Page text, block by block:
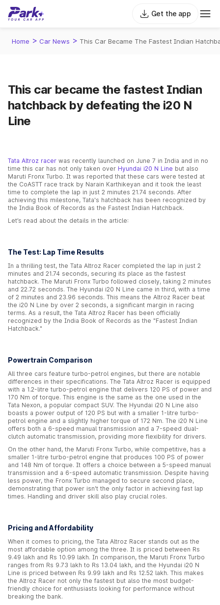
Get the app
Home > Car News > This Car Became The Fastest Indian
This car became the fastest Indian
hatchback by defeating the i20 N
Line
Tata Altroz racer was recently launched on June 7 in India and in no
time this car has not only taken over Hyundai i20 N Line but also
Maruti Fronx Turbo. It was reported that these cars were tested at
the CoASTT race track by Narain Karthikeyan and it took the least
time to complete the lap in just 2 minutes 21.74 seconds. After
achieving this milestone, Tata's hatchback has been recognized by
the India Book of Records as the Fastest Indian Hatchback.
Let’s read about the details in the article:
The Test: Lap Time Results
In a thrilling test, the Tata Altroz Racer completed the lap in just 2
minutes and 21.74 seconds, securing its place as the fastest
hatchback. The Maruti Fronx Turbo followed closely, taking 2 minutes
and 22.72 seconds. The Hyundai i20 N Line came in third, with a time
of 2 minutes and 23.96 seconds. This means the Altroz Racer beat
the i20 N Line by over 2 seconds, a significant margin in racing
terms. As a result, the Tata Altroz Racer has been officially
recognized by the India Book of Records as the "Fastest Indian
Hatchback."
Powertrain Comparison
All three cars feature turbo-petrol engines, but there are notable
differences in their specifications. The Tata Altroz Racer is equipped
with a 1.2-litre turbo-petrol engine that delivers 120 PS of power and
170 Nm of torque. This engine is the same as the one used in the
Tata Nexon, a popular compact SUV. The Hyundai i20 N Line also
boasts a power output of 120 PS but with a smaller 1-litre turbo-
petrol engine and a slightly higher torque of 172 Nm. The i20 N Line
offers both a 6-speed manual transmission and a 7-speed dual-
clutch automatic transmission, providing more flexibility for drivers.
On the other hand, the Maruti Fronx Turbo, while competitive, has a
smaller 1-litre turbo-petrol engine that produces 100 PS of power
and 148 Nm of torque. It offers a choice between a 5-speed manual
transmission and a 6-speed automatic transmission. Despite having
less power, the Fronx Turbo managed to secure second place,
demonstrating that power isn't the only factor in achieving fast lap
times. Handling and driver skill also play crucial roles.
Pricing and Affordability
When it comes to pricing, the Tata Altroz Racer stands out as the
most affordable option among the three. It is priced between Rs
9.49 lakh and Rs 10.99 lakh. In comparison, the Maruti Fronx Turbo
ranges from Rs 9.73 lakh to Rs 13.04 lakh, and the Hyundai i20 N
Line is priced between Rs 9.99 lakh and Rs 12.52 lakh. This makes
the Altroz Racer not only the fastest but also the most budget-
friendly choice for enthusiasts looking for performance without
breaking the bank.